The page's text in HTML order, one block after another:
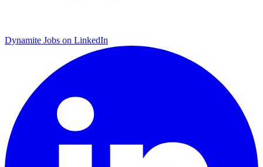
Dynamite Jobs on LinkedIn